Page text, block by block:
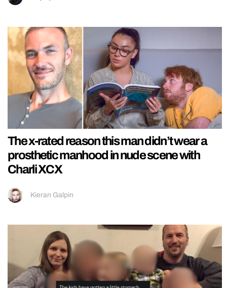
The x-rated reason this man didn’t wear a
prosthetic manhood in nude scene with
Charli XCX
Kieran Galpin